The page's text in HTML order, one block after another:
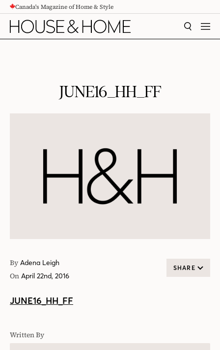
CONTENTCanada's Magazine of Home & Style
SEARCH
JUNE16_HH_FF
By Adena Leigh
On April 22nd, 2016
SHARE
JUNE16_HH_FF
Written By